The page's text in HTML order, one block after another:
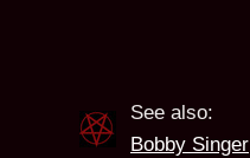
See also:
Bobby Singer